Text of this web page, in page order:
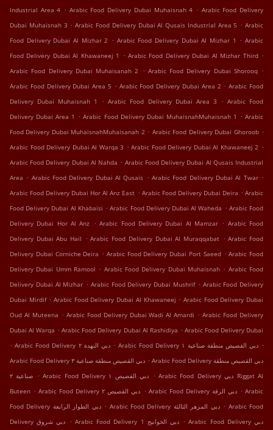
Industrial Area 4 . Arabic Food Delivery Dubai Muhaisnah 4 . Arabic Food Delivery
Dubai Muhaisnah 3 . Arabic Food Delivery Dubai Al Qusais Industrial Area 5 . Arabic
Food Delivery Dubai Al Mizhar 2 . Arabic Food Delivery Dubai Al Mizhar 1 . Arabic
Food Delivery Dubai Al Khawaneej 1
. Arabic Food Delivery Dubai Al Mizhar Third .
Arabic Food Delivery Dubai Muhaisanah 2
. Arabic Food Delivery Dubai Shorooq .
Arabic Food Delivery Dubai Area 5 . Arabic Food Delivery Dubai Area 2 . Arabic Food
Delivery Dubai Muhaisnah 1
. Arabic Food Delivery Dubai Area 3 . Arabic Food
Delivery Dubai Area 1 . Arabic Food Delivery Dubai MuhaisnahMuhaisnah 1 . Arabic
Food Delivery Dubai MuhaisnahMuhaisanah 2 . Arabic Food Delivery Dubai Ghoroob .
Arabic Food Delivery Dubai Al Warqa 3 . Arabic Food Delivery Dubai Al Khawaneej 2 .
Arabic Food Delivery Dubai Al Nahda . Arabic Food Delivery Dubai Al Qusais Industrial
Area . Arabic Food Delivery Dubai Al Qusais . Arabic Food Delivery Dubai Al Twar .
Arabic Food Delivery Dubai Hor Al Anz East . Arabic Food Delivery Dubai Deira . Arabic
Food Delivery Dubai Al Khabaisi . Arabic Food Delivery Dubai Al Waheda . Arabic Food
Delivery Dubai Hor Al Anz . Arabic Food Delivery Dubai Al Mamzar . Arabic Food
Delivery Dubai Abu Hail . Arabic Food Delivery Dubai Al Muraqqabat . Arabic Food
Delivery Dubai Corniche Deira . Arabic Food Delivery Dubai Port Saeed . Arabic Food
Delivery Dubai Umm Ramool . Arabic Food Delivery Dubai Muhaisnah . Arabic Food
Delivery Dubai Al Mizhar . Arabic Food Delivery Dubai Mushrif . Arabic Food Delivery
Dubai Mirdif . Arabic Food Delivery Dubai Al Khawaneej . Arabic Food Delivery Dubai
Oud Al Muteena . Arabic Food Delivery Dubai Wadi Al Amardi . Arabic Food Delivery
Dubai Al Warqa . Arabic Food Delivery Dubai Al Rashidiya . Arabic Food Delivery Dubai
.
Arabic Food Delivery دبي النهدة ٢ . Arabic Food Delivery دبي القصيص منطقة صناعية ١ .
Arabic Food Delivery دبي القصيص منطقة صناعية ٣ . Arabic Food Delivery دبي القصيص منطقة
صناعية ٢ . Arabic Food Delivery دبي القصيص ١ . Arabic Food Delivery دبي Riggat Al
Buteen . Arabic Food Delivery دبي القصيص ٢ . Arabic Food Delivery دبي الرقة . Arabic
Food Delivery دبي الطوار الرابعة . Arabic Food Delivery دبي المزهر الثالثة . Arabic Food
Delivery دبي شروق . Arabic Food Delivery دبي الخوانيج 1 . Arabic Food Delivery دبي